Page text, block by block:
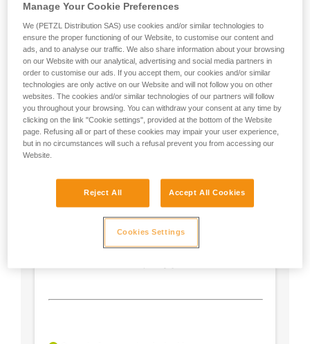
Recommendation on carabiner and
accessories
Manage Your Cookie Preferences
We (PETZL Distribution SAS) use cookies and/or similar technologies to
ensure the proper functioning of our Website, to customise our content and
ads, and to analyse our traffic. We also share information about your browsing
on our Website with our analytical, advertising and social media partners in
order to customise our ads. If you accept them, our cookies and/or similar
technologies are only active on our Website and will not follow you on other
websites. The cookies and/or similar technologies of our partners will follow
you throughout your browsing. You can withdraw your consent at any time by
clicking on the link "Cookie settings", provided at the bottom of the Website
page. Refusing all or part of these cookies may impair your user experience,
but in no circumstances will such a refusal prevent you from accessing our
Website.
Reject All Accept All Cookies
Cookies Settings